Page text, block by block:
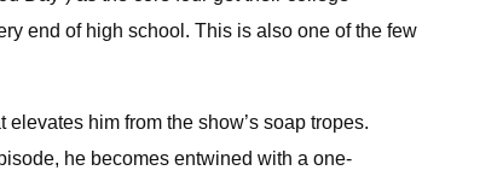
end of high school. This is also one of the few
him from the show’s soap tropes.
he becomes entwined with a one-